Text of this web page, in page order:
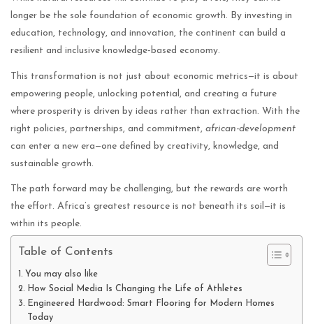
longer be the sole foundation of economic growth. By investing in
education, technology, and innovation, the continent can build a
resilient and inclusive knowledge-based economy.
This transformation is not just about economic metrics—it is about
empowering people, unlocking potential, and creating a future
where prosperity is driven by ideas rather than extraction. With the
right policies, partnerships, and commitment, african-development
can enter a new era—one defined by creativity, knowledge, and
sustainable growth.
The path forward may be challenging, but the rewards are worth
the effort. Africa’s greatest resource is not beneath its soil—it is
within its people.
Table of Contents
You may also like
How Social Media Is Changing the Life of Athletes
Engineered Hardwood: Smart Flooring for Modern Homes
Today